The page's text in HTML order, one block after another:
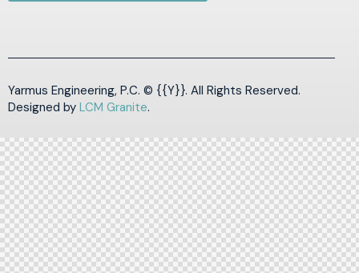
Yarmus Engineering, P.C. © {{Y}}. All Rights Reserved.
Designed by LCM Granite.